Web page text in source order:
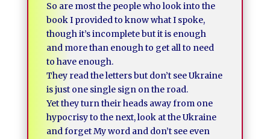
So are most the people who look into the
book I provided to know what I spoke,
though it’s incomplete but it is enough
and more than enough to get all to need
to have enough.
They read the letters but don’t see Ukraine
is just one single sign on the road.
Yet they turn their heads away from one
hypocrisy to the next, look at the Ukraine
and forget My word and don’t see even